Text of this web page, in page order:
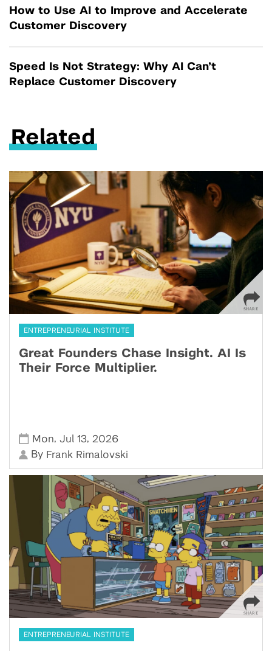
How to Use AI to Improve and Accelerate
Customer Discovery
Speed Is Not Strategy: Why AI Can’t
Replace Customer Discovery
Related
ENTREPRENEURIAL INSTITUTE
Great Founders Chase Insight. AI Is
Their Force Multiplier.
Mon,Jul 13, 2026
By Frank Rimalovski
ENTREPRENEURIAL INSTITUTE